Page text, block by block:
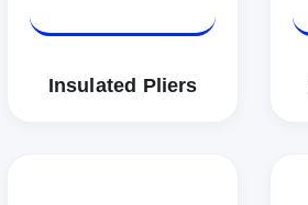
Insulated Pliers